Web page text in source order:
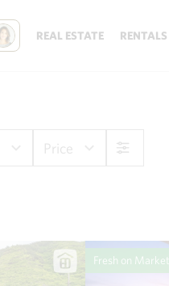
REAL ESTATE RENTALS
Price
Fresh on Market